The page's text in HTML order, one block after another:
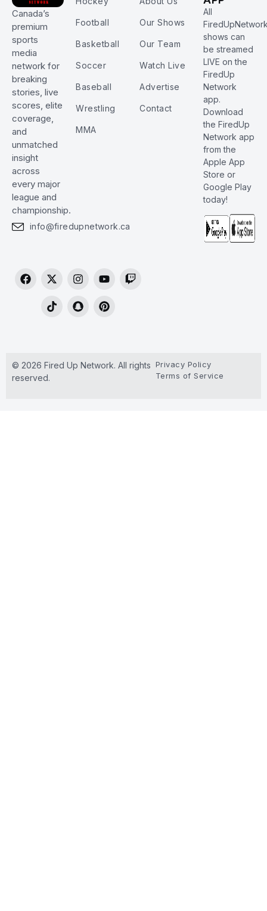
Canada’s
premium
sports
media
network for
breaking
stories, live
scores, elite
coverage,
and
unmatched
insight
across
every major
league and
championship.
info@firedupnetwork.ca
Football
Basketball
Soccer
Baseball
Wrestling
MMA
Our Shows
Our Team
Watch Live
Advertise
Contact
All
shows can
be streamed
LIVE on the
FiredUp
Network
app.
Download
the FiredUp
Network app
from the
Apple App
Store or
Google Play
today!
© 2026 Fired Up Network. All rights
reserved.
Privacy Policy
Terms of Service